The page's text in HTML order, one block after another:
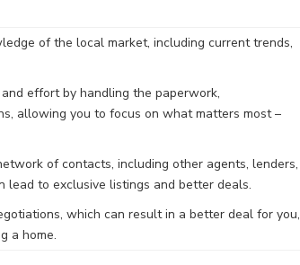
of the local market, including current trends,
effort by handling the paperwork,
allowing you to focus on what matters most –
of contacts, including other agents, lenders,
lead to exclusive listings and better deals.
which can result in a better deal for you,
a home.